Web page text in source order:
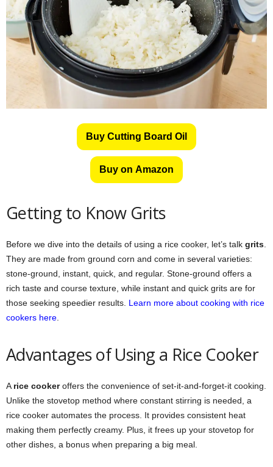
Buy Cutting Board Oil
Buy on Amazon
Getting to Know Grits
Before we dive into the details of using a rice cooker, let’s talk grits
They are made from ground corn and come in several varieties:
stone-ground, instant, quick, and regular. Stone-ground offers a
rich taste and course texture, while instant and quick grits are for
those seeking speedier results. Learn more about cooking with rice
cookers here
Advantages of Using a Rice Cooker
A rice cookeroffers the convenience of set-it-and-forget-it cooking.
Unlike the stovetop method where constant stirring is needed, a
rice cooker automates the process. It provides consistent heat
making them perfectly creamy. Plus, it frees up your stovetop for
other dishes, a bonus when preparing a big meal.